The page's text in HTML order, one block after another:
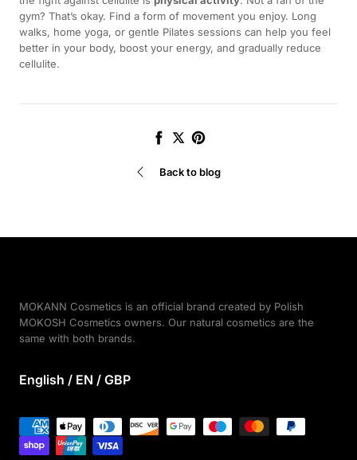
gym? That’s okay. Find a form of movement you enjoy. Long
walks, home yoga, or gentle Pilates sessions can help you feel
better in your body, boost your energy, and gradually reduce
cellulite.
ShareTweet
Pin
Back to blog
MOKANN Cosmetics is an official brand created by Polish
MOKOSH Cosmetics owners. Our natural cosmetics are the
same with both brands.
English / EN / GBP
Payment
methods